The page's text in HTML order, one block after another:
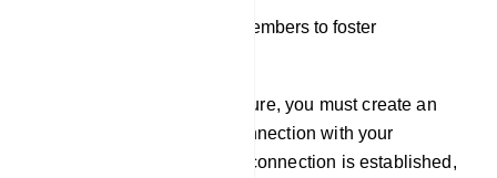
Engaging with group members to foster
To utilize the Live Chat feature, you must create an
account and establish a connection with your
Telegram group. Once this connection is established,